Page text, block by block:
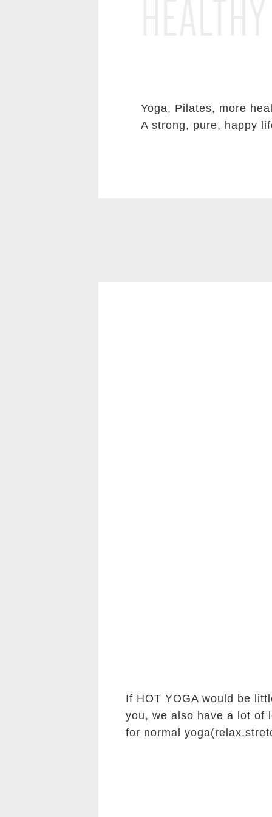
Yoga, Pilates, more
A strong, pure, happy
If HOT YOGA would be
you, we also have a lot of
for normal